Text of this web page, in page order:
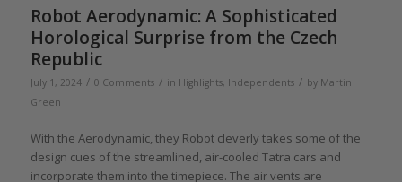
Robot Aerodynamic: A Sophisticated
Horological Surprise from the Czech
Republic
July 1, 2024 / 0 Comments / in Highlights, Independents / by Martin
Green
With the Aerodynamic, they Robot cleverly takes some of the
design cues of the streamlined, air-cooled Tatra cars and
incorporate them into the timepiece. The air vents are